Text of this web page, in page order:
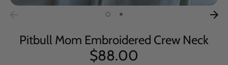
Pitbull Mom Embroidered Crew Neck
$88.00